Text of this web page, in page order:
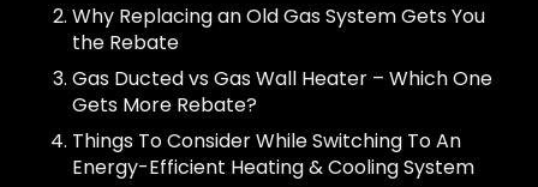
Why Replacing an Old Gas System Gets You
the Rebate
Gas Ducted vs Gas Wall Heater – Which One
Gets More Rebate?
Things To Consider While Switching To An
Energy-Efficient Heating & Cooling System